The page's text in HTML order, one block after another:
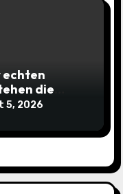
echten
die
5, 2026